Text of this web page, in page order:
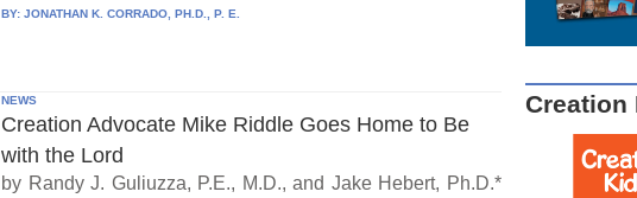
BY:JONATHAN K. CORRADO, PH.D., P. E.
NEWS
Creation Advocate Mike Riddle Goes Home to Be
with the Lord
by Randy J. Guliuzza, P.E., M.D., and Jake Hebert, Ph.D.*
Creation